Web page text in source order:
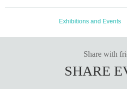
Exhibitions and Events
Share with
SHARE